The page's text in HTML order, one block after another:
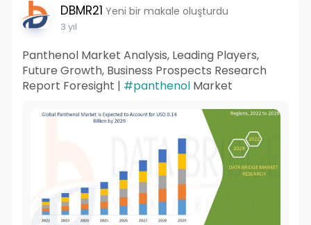
DBMR21 Yeni bir makale oluşturdu
3 yıl
Panthenol Market Analysis, Leading Players,
Future Growth, Business Prospects Research
Report Foresight | #panthenolMarket